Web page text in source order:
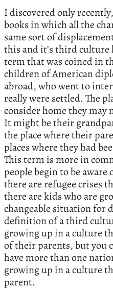
I discovered only
books in which all the
same sort of
this and it’s third culture
term that was coined in
children of American
abroad, who went to
really were settled. The
consider home they may
It might be their
the place where their
places where they had
This term is more in
people begin to be aware
there are refugee crises
there are kids who are
changeable situation for
definition of a third
growing up in a culture
of their parents, but you
have more than one
growing up in a culture
parent.